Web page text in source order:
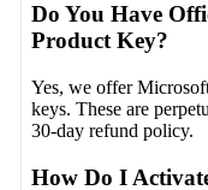
Do You Have
Product Key?
Yes, we offer
keys. These are
30-day refund policy.
How Do I